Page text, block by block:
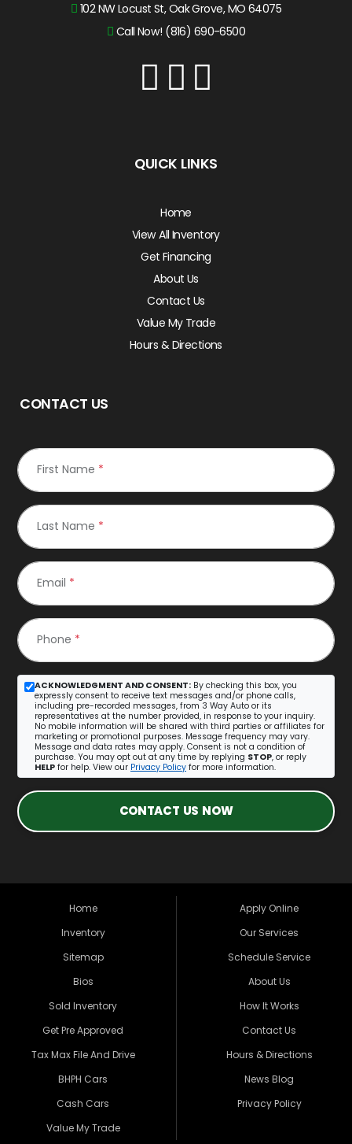
102 NW Locust St, Oak Grove, MO 64075
Call Now! (816) 690-6500
QUICK LINKS
Home
View All Inventory
Get Financing
About Us
Contact Us
Value My Trade
Hours & Directions
CONTACT US
First Name *
Last Name *
Email *
Phone *
ACKNOWLEDGMENT AND CONSENT: By checking this box, you
expressly consent to receive text messages and/or phone calls,
including pre-recorded messages, from 3 Way Auto or its
representatives at the number provided, in response to your inquiry.
No mobile information will be shared with third parties or affiliates for
marketing or promotional purposes. Message frequency may vary.
Message and data rates may apply. Consent is not a condition of
purchase. You may opt out at any time by replying STOP, or reply
HELP for help. View our Privacy Policy for more information.
CONTACT US NOW
Home
Inventory
Sitemap
Bios
Sold Inventory
Get Pre Approved
Tax Max File And Drive
BHPH Cars
Cash Cars
Value My Trade
Apply Online
Our Services
Schedule Service
About Us
How It Works
Contact Us
Hours & Directions
News Blog
Privacy Policy